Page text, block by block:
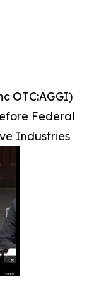
OTC:AGGI)
Federal
Industries